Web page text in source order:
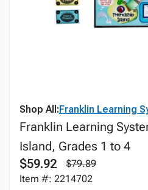
Shop All:Franklin Learning
Franklin Learning
Island, Grades 1 to 4
$59.92
$79.89
Item #: 2214702